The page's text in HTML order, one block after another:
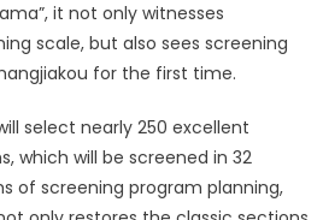
it not only witnesses
scale, but also sees screening
for the first time.
select nearly 250 excellent
which will be screened in 32
of screening program planning,